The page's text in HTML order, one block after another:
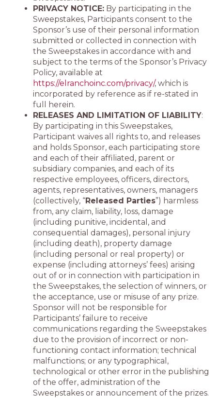
PRIVACY NOTICE: By participating in the
Sweepstakes, Participants consent to the
Sponsor’s use of their personal information
submitted or collected in connection with
the Sweepstakes in accordance with and
subject to the terms of the Sponsor’s Privacy
Policy, available at
https://elranchoinc.com/privacy/, which is
incorporated by reference as if re-stated in
full herein.
RELEASES AND LIMITATION OF LIABILITY:
By participating in this Sweepstakes,
Participant waives all rights to, and releases
and holds Sponsor, each participating store
and each of their affiliated, parent or
subsidiary companies, and each of its
respective employees, officers, directors,
agents, representatives, owners, managers
(collectively, “Released Parties”) harmless
from, any claim, liability, loss, damage
(including punitive, incidental, and
consequential damages), personal injury
(including death), property damage
(including personal or real property) or
expense (including attorneys’ fees) arising
out of or in connection with participation in
the Sweepstakes, the selection of winners, or
the acceptance, use or misuse of any prize.
Sponsor will not be responsible for
Participants’ failure to receive
communications regarding the Sweepstakes
due to the provision of incorrect or non-
functioning contact information; technical
malfunctions; or any typographical,
technological or other error in the publishing
of the offer, administration of the
Sweepstakes or announcement of the prizes.